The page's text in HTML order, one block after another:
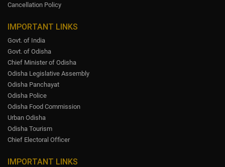
Cancellation Policy
IMPORTANT LINKS
Govt. of India
Govt. of Odisha
Chief Minister of Odisha
Odisha Legislative Assembly
Odisha Panchayat
Odisha Police
Odisha Food Commission
Urban Odisha
Odisha Tourism
Chief Electoral Officer
IMPORTANT LINKS